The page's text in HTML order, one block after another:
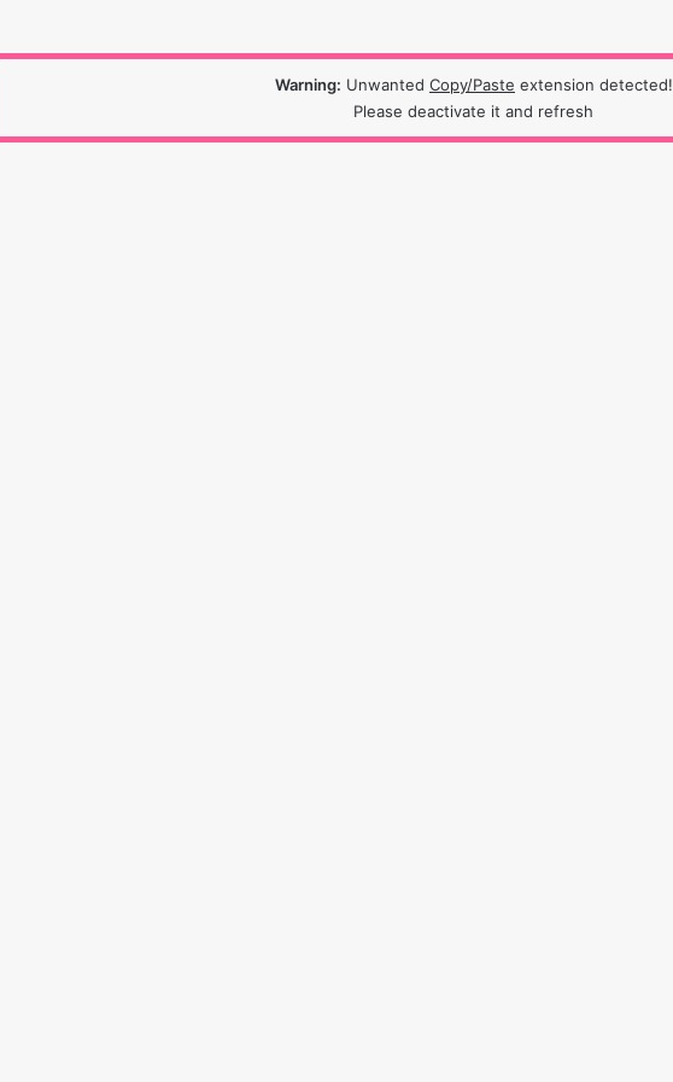
Warning: Unwanted Copy/Paste extension detected!
Please deactivate it and refresh